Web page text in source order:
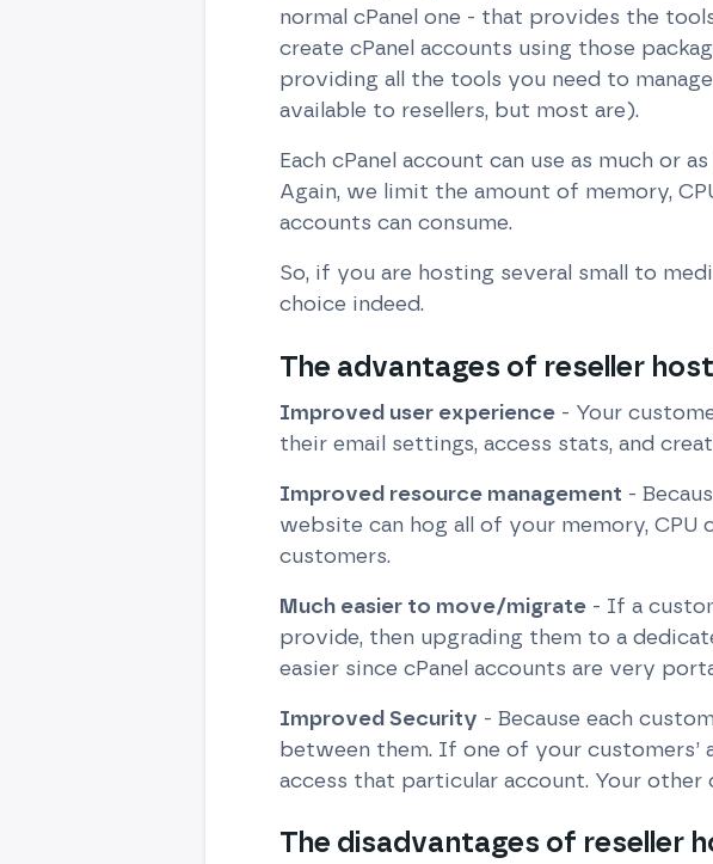
normal cPanel one - that provides the
create cPanel accounts using those
providing all the tools you need to
available to resellers, but most are).
Each cPanel account can use as much or
Again, we limit the amount of memory,
accounts can consume.
So, if you are hosting several small to
choice indeed.
The advantages of reseller
Improved user experience- Your
their email settings, access stats, and
Improved resource management -
website can hog all of your memory,
customers.
Much easier to move/migrate- If a
provide, then upgrading them to a
easier since cPanel accounts are very
Improved Security - Because each
between them. If one of your customers’
access that particular account. Your other
The disadvantages of reseller